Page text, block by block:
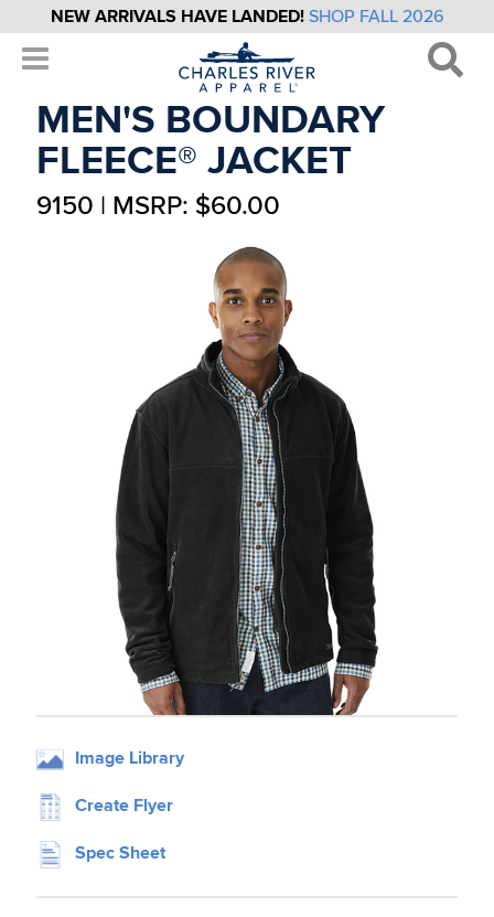
NEW ARRIVALS HAVE LANDED! SHOP FALL 2026
MEN'S BOUNDARY
FLEECE® JACKET
9150 | MSRP: $60.00
Image Library
Create Flyer
Spec Sheet